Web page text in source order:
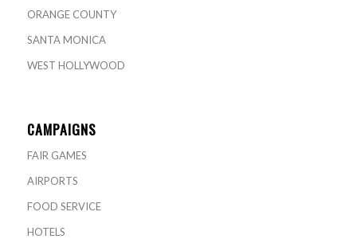
ORANGE COUNTY
SANTA MONICA
WEST HOLLYWOOD
CAMPAIGNS
FAIR GAMES
AIRPORTS
FOOD SERVICE
HOTELS